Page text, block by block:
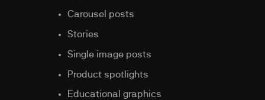
Carousel posts
Stories
Single image posts
Product spotlights
Educational graphics